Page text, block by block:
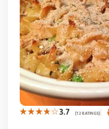
3.7 (12 RATINGS)